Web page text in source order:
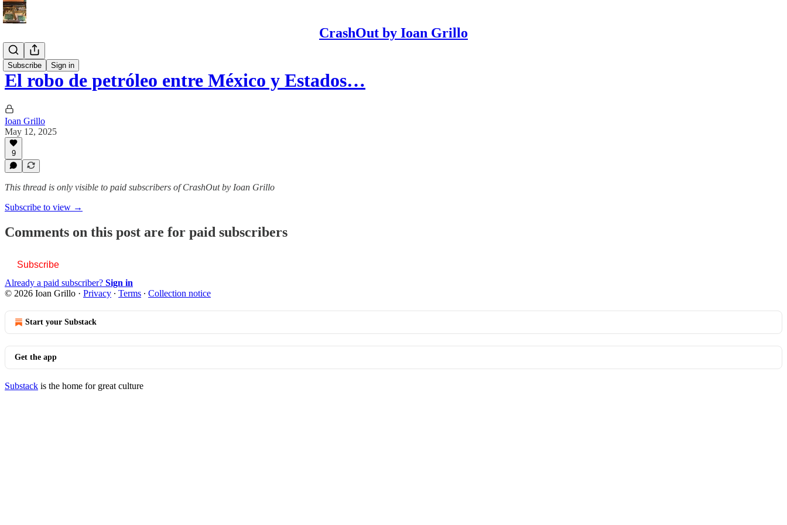
CrashOut by Ioan Grillo
Subscribe Sign in
Español
El robo de petróleo entre México y Estados…
Ioan Grillo
May 12, 2025
9
This thread is only visible to paid subscribers of CrashOut by Ioan Grillo
Subscribe to view →
Comments on this post are for paid subscribers
Subscribe
Already a paid subscriber? Sign in
© 2026 Ioan Grillo · Privacy ∙ Terms ∙ Collection notice
Start your Substack
Get the app
Substack is the home for great culture